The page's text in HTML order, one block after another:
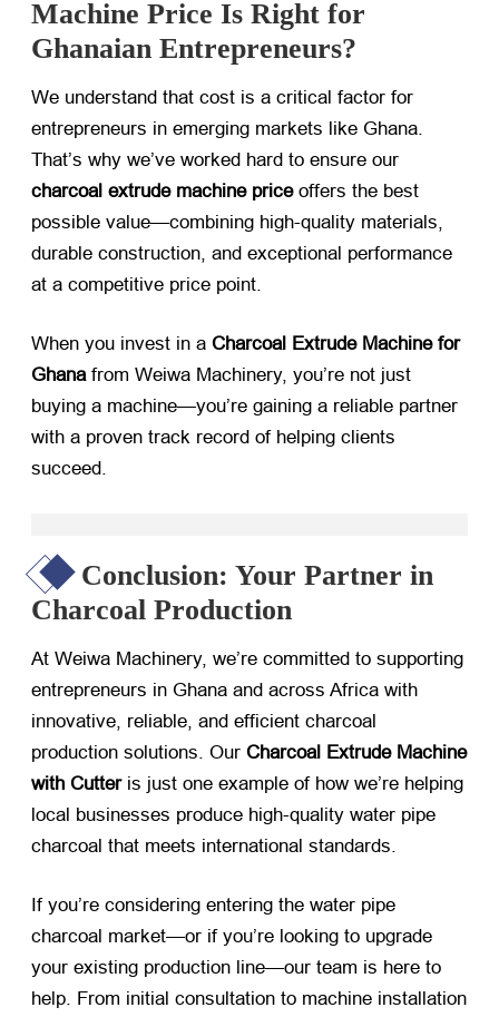
Machine Price Is Right for
Ghanaian Entrepreneurs?
We understand that cost is a critical factor for
entrepreneurs in emerging markets like Ghana.
That’s why we’ve worked hard to ensure our
charcoal extrude machine price​ offers the best
possible value—combining high-quality materials,
durable construction, and exceptional performance
at a competitive price point.
When you invest in a Charcoal Extrude Machine for
Ghana​ from Weiwa Machinery, you’re not just
buying a machine—you’re gaining a reliable partner
with a proven track record of helping clients
succeed.
Conclusion: Your Partner in
Charcoal Production
At Weiwa Machinery, we’re committed to supporting
entrepreneurs in Ghana and across Africa with
innovative, reliable, and efficient charcoal
production solutions. Our Charcoal Extrude Machine
with Cutter​ is just one example of how we’re helping
local businesses produce high-quality water pipe
charcoal that meets international standards.
If you’re considering entering the water pipe
charcoal market—or if you’re looking to upgrade
your existing production line—our team is here to
help. From initial consultation to machine installation